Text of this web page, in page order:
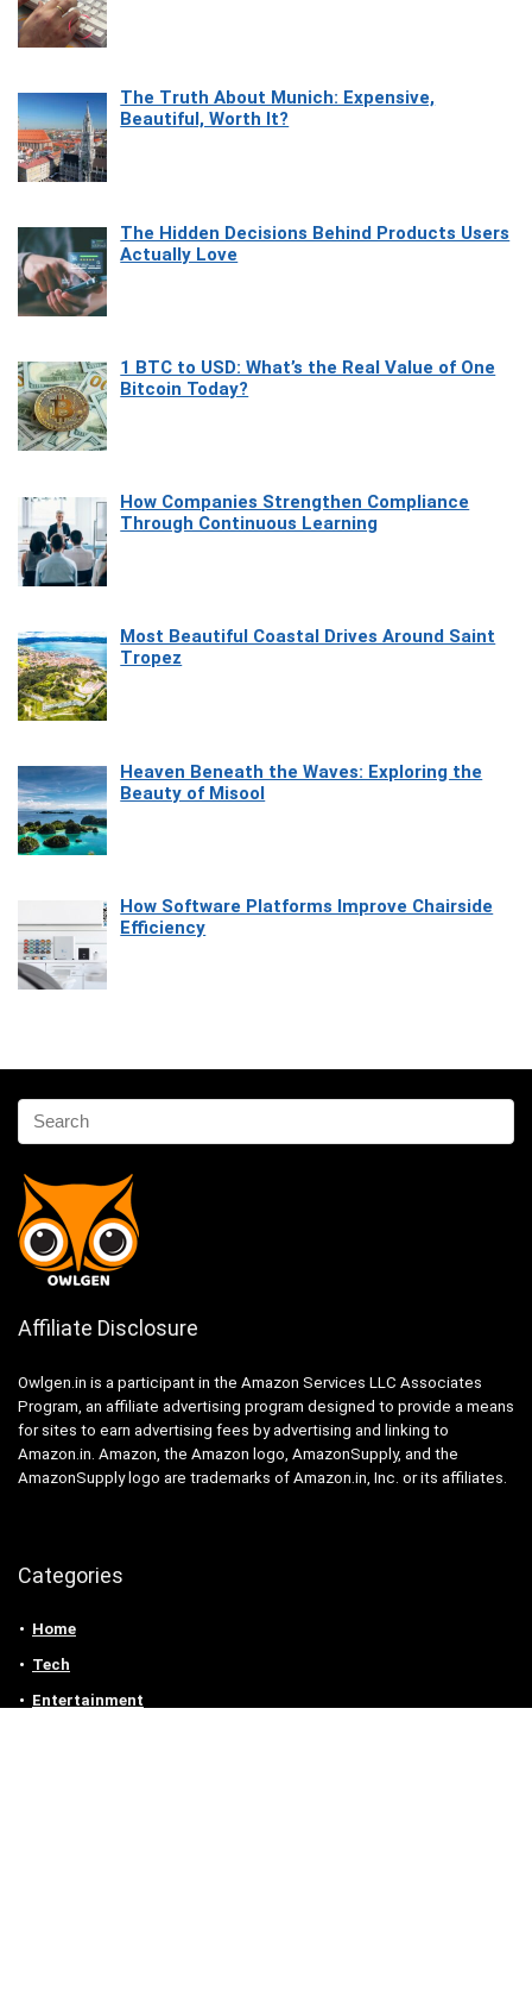
The Truth About Munich: Expensive,
Beautiful, Worth It?
The Hidden Decisions Behind Products Users
Actually Love
1 BTC to USD: What’s the Real Value of One
Bitcoin Today?
How Companies Strengthen Compliance
Through Continuous Learning
Most Beautiful Coastal Drives Around Saint
Tropez
Heaven Beneath the Waves: Exploring the
Beauty of Misool
How Software Platforms Improve Chairside
Efficiency
Affiliate Disclosure
Owlgen.in is a participant in the Amazon Services LLC Associates
Program, an affiliate advertising program designed to provide a means
for sites to earn advertising fees by advertising and linking to
Amazon.in. Amazon, the Amazon logo, AmazonSupply, and the
AmazonSupply logo are trademarks of Amazon.in, Inc. or its affiliates.
Categories
Home
Tech
Entertainment